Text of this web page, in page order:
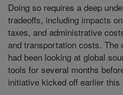
Doing so requires a deep
tradeoffs, including impacts
taxes, and administrative
and transportation costs. The
had been looking at global
tools for several months
initiative kicked off earlier this